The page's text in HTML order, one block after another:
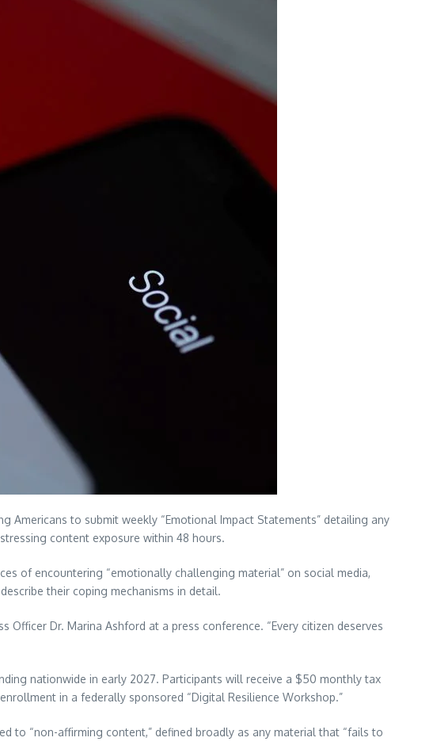
to submit weekly “Emotional Impact Statements” detailing any
content exposure within 48 hours.
of encountering “emotionally challenging material” on social media,
their coping mechanisms in detail.
Dr. Marina Ashford at a press conference. “Every citizen deserves
nationwide in early 2027. Participants will receive a $50 monthly tax
in a federally sponsored “Digital Resilience Workshop.”
to “non-affirming content,” defined broadly as any material that “fails to